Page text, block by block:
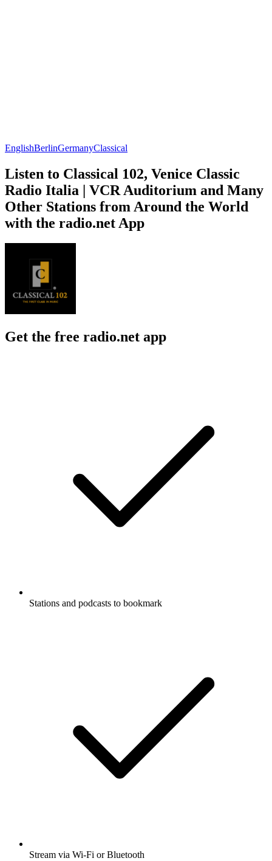
EnglishBerlinGermanyClassical
Listen to Classical 102, Venice Classic
Radio Italia | VCR Auditorium and Many
Other Stations from Around the World
with the radio.net App
Get the free radio.net app
Stations and podcasts to bookmark
Stream via Wi-Fi or Bluetooth